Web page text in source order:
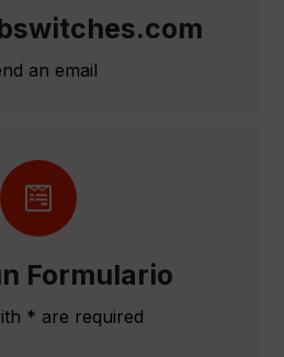
an email
Formulario
* are required